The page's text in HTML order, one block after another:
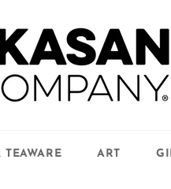
TEAWARE ART